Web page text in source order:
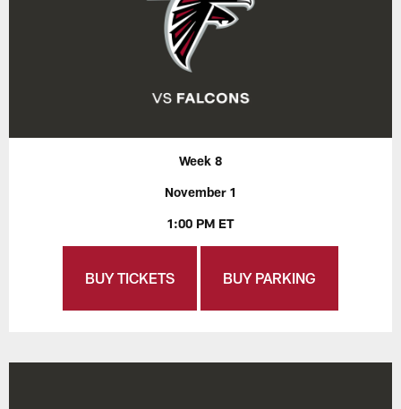
Week 8
November 1
1:00 PM ET
BUY TICKETS BUY PARKING